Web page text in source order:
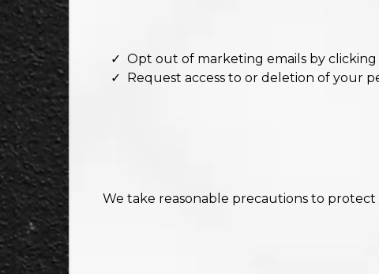
Opt out of marketing emails by clicking
Request access to or deletion of your
We take reasonable precautions to protect